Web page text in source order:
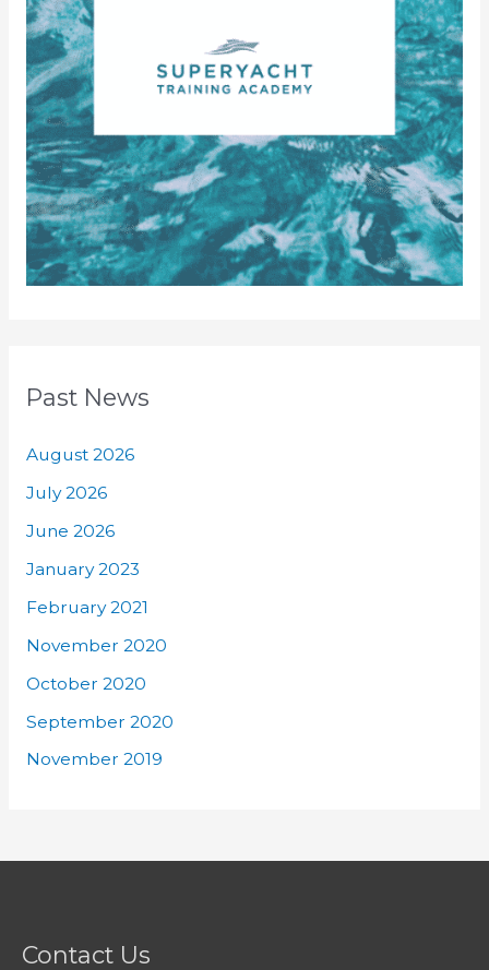
Past News
August 2026
July 2026
June 2026
January 2023
February 2021
November 2020
October 2020
September 2020
November 2019
Contact Us